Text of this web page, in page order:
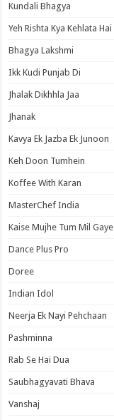
Kundali Bhagya
Yeh Rishta Kya Kehlata Hai
Bhagya Lakshmi
Ikk Kudi Punjab Di
Jhalak Dikhhla Jaa
Jhanak
Kavya Ek Jazba Ek Junoon
Keh Doon Tumhein
Koffee With Karan
MasterChef India
Kaise Mujhe Tum Mil Gaye
Dance Plus Pro
Doree
Indian Idol
Neerja Ek Nayi Pehchaan
Pashminna
Rab Se Hai Dua
Saubhagyavati Bhava
Vanshaj